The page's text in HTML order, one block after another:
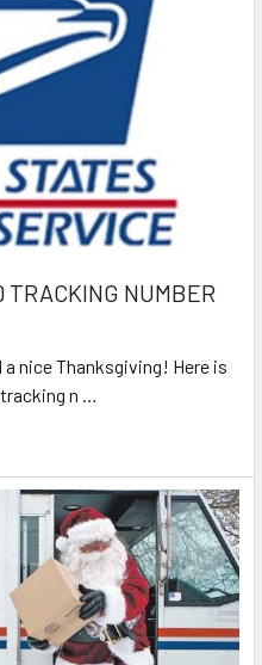
TRACKING NUMBER
a nice Thanksgiving! Here is
n …